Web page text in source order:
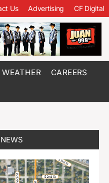
Us Advertising CF Digital
WEATHER CAREERS